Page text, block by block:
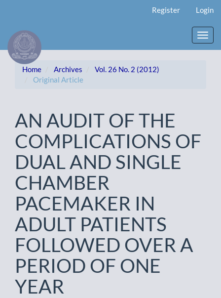
Content
Sidebar
Register Login
Home Archives
Vol. 26 No. 2 (2012)
Original Article
AN AUDIT OF THE
COMPLICATIONS OF
DUAL AND SINGLE
CHAMBER
PACEMAKER IN
ADULT PATIENTS
FOLLOWED OVER A
PERIOD OF ONE
YEAR